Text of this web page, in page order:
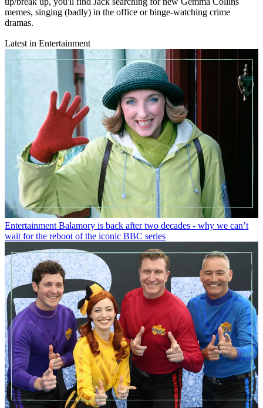
memes, singing (badly) in the office or binge-watching crime
dramas.
Latest in Entertainment
Entertainment Balamory is back after two decades - why we can’t
wait for the reboot of the iconic BBC series